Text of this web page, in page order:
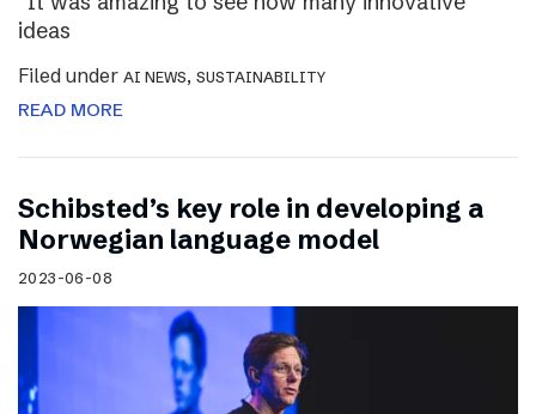
ideas
Filed under AI NEWS, SUSTAINABILITY
READ MORE
Schibsted’s key role in developing a
Norwegian language model
2023-06-08